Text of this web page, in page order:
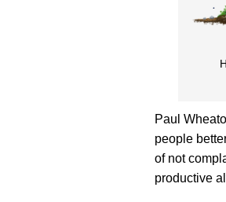
Paul
people
of not
productive